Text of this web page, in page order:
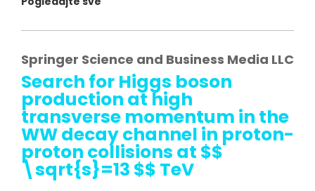
Springer Science and Business Media LLC
Search for Higgs boson
production at high
transverse momentum in the
WW decay channel in proton-
proton collisions at $$
\sqrt{s}=13 $$ TeV